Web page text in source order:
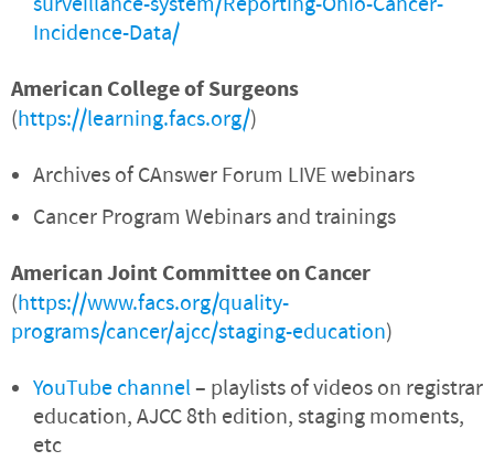
Incidence-Data/
American College of Surgeons
(https://learning.facs.org/)
Archives of CAnswer Forum LIVE webinars
Cancer Program Webinars and trainings
American Joint Committee on Cancer
(https://www.facs.org/quality-
programs/cancer/ajcc/staging-education)
YouTube channel– playlists of videos on registrar
education, AJCC 8th edition, staging moments,
etc